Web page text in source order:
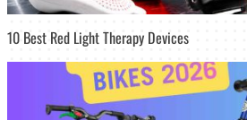
10 Best Red Light Therapy Devices